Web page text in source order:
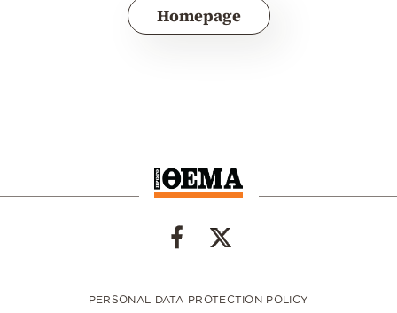
Homepage
PERSONAL DATA PROTECTION POLICY